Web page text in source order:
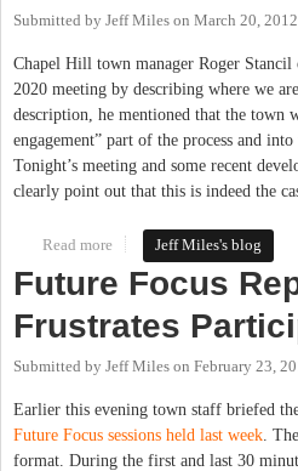
Submitted by Jeff Miles on March 20,
Chapel Hill town manager Roger Stancil
2020 meeting by describing where we
description, he mentioned that the town
engagement” part of the process and
Tonight’s meeting and some recent
clearly point out that this is indeed the
Read more about Chapel Hill 2020
Jeff Miles's blog
Future Focus
Frustrates
Submitted by Jeff Miles on February 23,
Earlier this evening town staff briefed
Future Focus sessions held last week .
format. During the first and last 30